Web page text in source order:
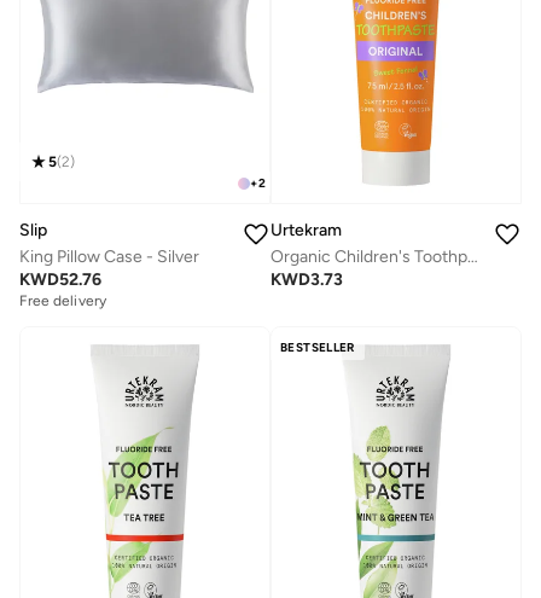
+2
5(2)
Slip
King Pillow Case - Silver
KWD52.76
Free delivery
Urtekram
Organic Children's Toothpaste Original, 75ml - Fluoride-Free, 100% Organic, Vegan, Natural Ingredients, Gentle Oral Care
KWD3.73
BESTSELLER